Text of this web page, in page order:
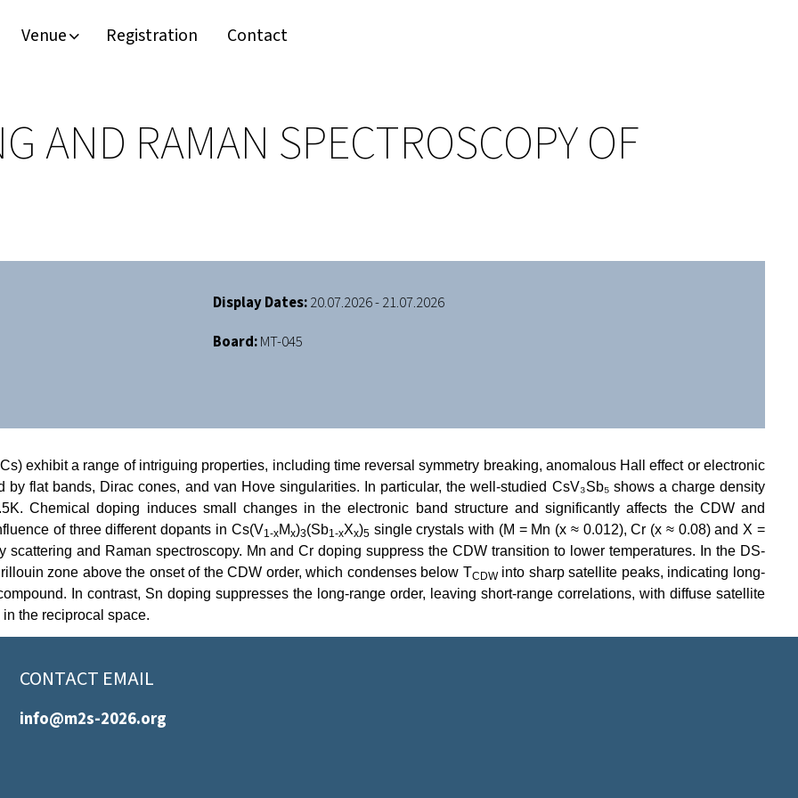
Venue Registration Contact
AND RAMAN SPECTROSCOPY OF
Display Dates:20.07.2026 - 21.07.2026
Board:MT-045
exhibit a range of intriguing properties, including time reversal symmetry breaking, anomalous Hall effect or electronic
flat bands, Dirac cones, and van Hove singularities. In particular, the well-studied CsV₃Sb₅ shows a charge density
Chemical doping induces small changes in the electronic band structure and significantly affects the CDW and
of three different dopants in Cs(V1-xMx)3(Sb1-xXx)5 single crystals with (M = Mn (x ≈ 0.012), Cr (x ≈ 0.08) and X =
scattering and Raman spectroscopy. Mn and Cr doping suppress the CDW transition to lower temperatures. In the DS-
zone above the onset of the CDW order, which condenses below TCDWinto sharp satellite peaks, indicating long-
In contrast, Sn doping suppresses the long-range order, leaving short-range correlations, with diffuse satellite
the reciprocal space.
CONTACT EMAIL
info@m2s-2026.org